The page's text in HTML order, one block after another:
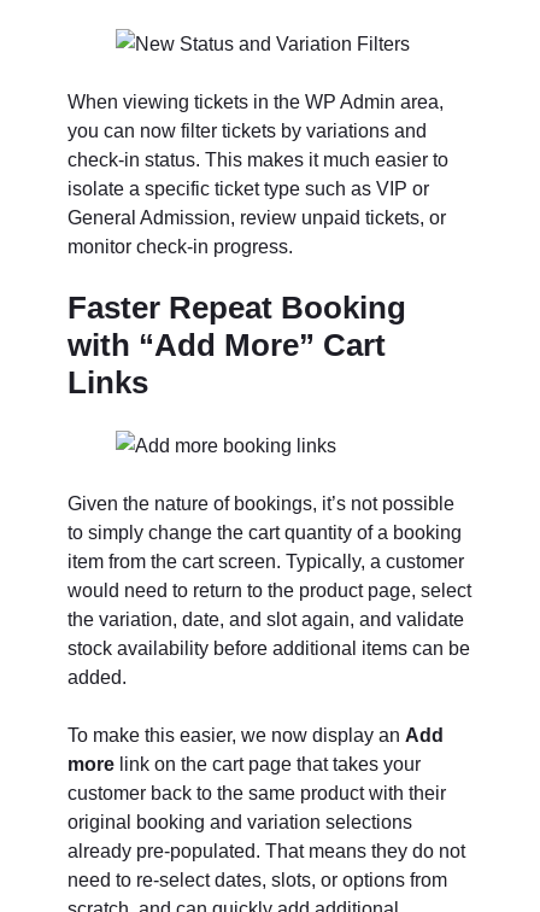
When viewing tickets in the WP Admin area,
you can now filter tickets by variations and
check-in status. This makes it much easier to
isolate a specific ticket type such as VIP or
General Admission, review unpaid tickets, or
monitor check-in progress.
Faster Repeat Booking
with “Add More” Cart
Links
Given the nature of bookings, it’s not possible
to simply change the cart quantity of a booking
item from the cart screen. Typically, a customer
would need to return to the product page, select
the variation, date, and slot again, and validate
stock availability before additional items can be
added.
To make this easier, we now display an Add
more link on the cart page that takes your
customer back to the same product with their
original booking and variation selections
already pre-populated. That means they do not
need to re-select dates, slots, or options from